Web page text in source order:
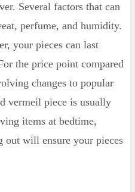
Several factors that can
perfume, and humidity.
your pieces can last
the price point compared
changes to popular
vermeil piece is usually
items at bedtime,
out will ensure your pieces